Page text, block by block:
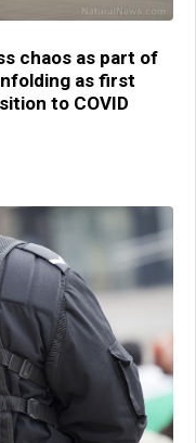
chaos as part of
as first
to COVID